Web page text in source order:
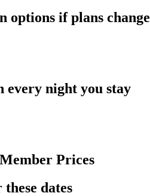
options if plans change
every night you stay
Prices
dates